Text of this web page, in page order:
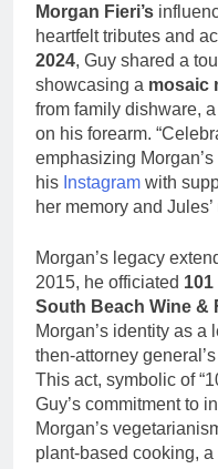
Morgan Fieri’s
heartfelt tributes and
2024, Guy shared a
showcasing a mosaic
from family dishware,
on his forearm.
emphasizing
his Instagram with
her memory and
Morgan’s legacy
2015, he officiated
South Beach Wine &
Morgan’s identity as a
then-attorney
This act, symbolic of
Guy’s commitment to
Morgan’s
plant-based cooking,